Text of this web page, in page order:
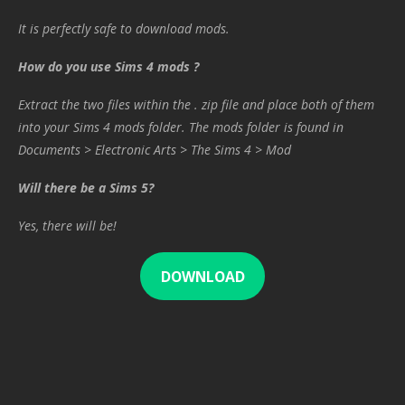
It is perfectly safe to download mods.
How do you use Sims 4 mods ?
Extract the two files within the . zip file and place both of them
into your Sims 4 mods folder. The mods folder is found in
Documents > Electronic Arts > The Sims 4 > Mod
Will there be a Sims 5?
Yes, there will be!
DOWNLOAD